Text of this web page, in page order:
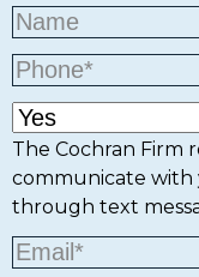
The Cochran Firm
communicate with
through text